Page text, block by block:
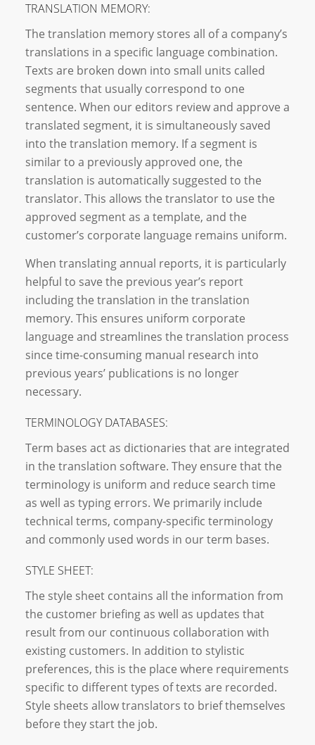
TRANSLATION MEMORY:
The translation memory stores all of a company’s
translations in a specific language combination.
Texts are broken down into small units called
segments that usually correspond to one
sentence. When our editors review and approve a
translated segment, it is simultaneously saved
into the translation memory. If a segment is
similar to a previously approved one, the
translation is automatically suggested to the
translator. This allows the translator to use the
approved segment as a template, and the
customer’s corporate language remains uniform.
When translating annual reports, it is particularly
helpful to save the previous year’s report
including the translation in the translation
memory. This ensures uniform corporate
language and streamlines the translation process
since time-consuming manual research into
previous years’ publications is no longer
necessary.
TERMINOLOGY DATABASES:
Term bases act as dictionaries that are integrated
in the translation software. They ensure that the
terminology is uniform and reduce search time
as well as typing errors. We primarily include
technical terms, company-specific terminology
and commonly used words in our term bases.
STYLE SHEET:
The style sheet contains all the information from
the customer briefing as well as updates that
result from our continuous collaboration with
existing customers. In addition to stylistic
preferences, this is the place where requirements
specific to different types of texts are recorded.
Style sheets allow translators to brief themselves
before they start the job.